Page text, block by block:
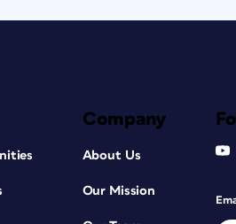
Company
About Us
Our Mission